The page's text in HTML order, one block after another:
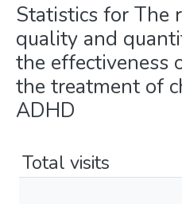
Statistics for The
quality and
the effectiveness
the treatment of
ADHD
Total visits